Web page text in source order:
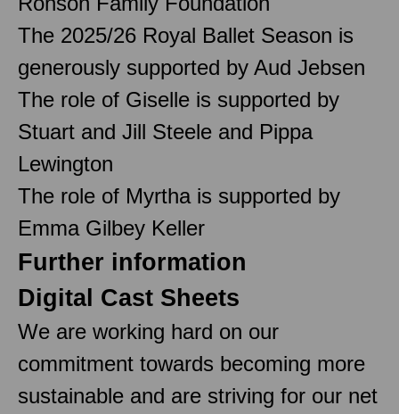
The 2025/26 Royal Ballet Season is
generously supported by Aud Jebsen
The role of Giselle is supported by
Stuart and Jill Steele and Pippa
Lewington
The role of Myrtha is supported by
Emma Gilbey Keller
Further information
Digital Cast Sheets
We are working hard on our
commitment towards becoming more
sustainable and are striving for our net